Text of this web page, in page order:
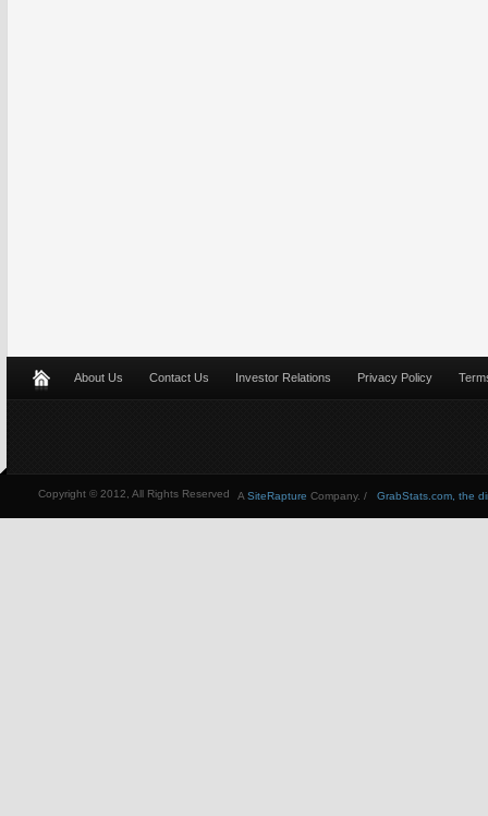
About Us Contact Us Investor Relations Privacy Policy
Copyright © 2012, All Rights Reserved GrabStats.com, the
A SiteRapture Company. /